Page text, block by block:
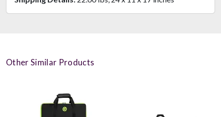
Other Similar Products